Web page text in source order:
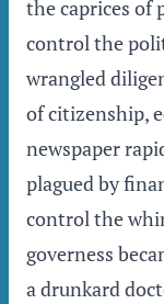
the caprices of
control the
wrangled
of citizenship,
newspaper
plagued by
control the
governess
a drunkard